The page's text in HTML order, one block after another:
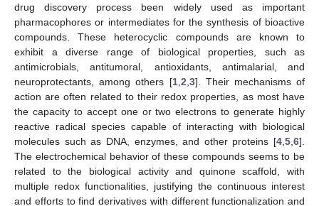
drug discovery process been widely used as important
pharmacophores or intermediates for the synthesis of bioactive
compounds. These heterocyclic compounds are known to
exhibit a diverse range of biological properties, such as
antimicrobials, antitumoral, antioxidants, antimalarial, and
neuroprotectants, among others [1, 2 3]. Their mechanisms of
action are often related to their redox properties, as most have
the capacity to accept one or two electrons to generate highly
reactive radical species capable of interacting with biological
molecules such as DNA, enzymes, and other proteins [4 5 6].
The electrochemical behavior of these compounds seems to be
related to the biological activity and quinone scaffold, with
multiple redox functionalities, justifying the continuous interest
and efforts to find derivatives with different functionalization and